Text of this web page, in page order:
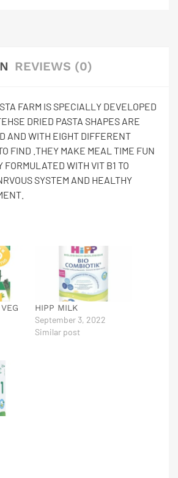
REVIEWS (0)
FARM IS SPECIALLY DEVELOPED
DRIED PASTA SHAPES ARE
AND WITH EIGHT DIFFERENT
FIND .THEY MAKE MEAL TIME FUN
FORMULATED WITH VIT B1 TO
SYSTEM AND HEALTHY
HIPP MILK
September 3, 2022
Similar post